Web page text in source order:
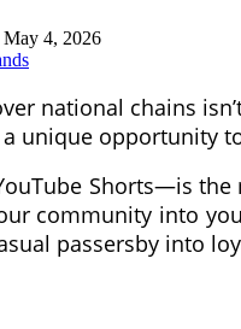
May 4, 2026
national chains
unique opportunity
Shorts—is
community into
passersby into